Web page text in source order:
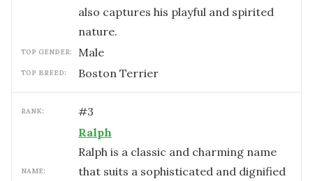
also captures his playful and spirited
nature.
TOP GENDER: male
TOP BREED: Boston Terrier
RANK: #3
NAME:
Ralph
Ralph is a classic and charming name
that suits a sophisticated and dignified